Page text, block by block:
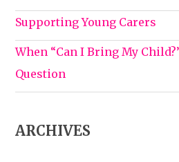
Supporting Young Carers
When “Can I Bring My
Question
ARCHIVES